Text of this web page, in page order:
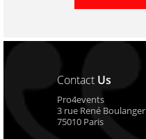
Contact Us
Pro4events
3 rue René Boulanger
75010 Paris